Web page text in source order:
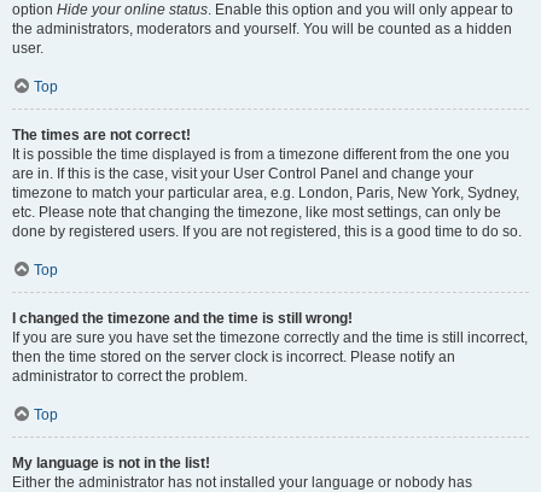
option Hide your online status. Enable this option and you will only appear to
the administrators, moderators and yourself. You will be counted as a hidden
user.
Top
The times are not correct!
It is possible the time displayed is from a timezone different from the one you
are in. If this is the case, visit your User Control Panel and change your
timezone to match your particular area, e.g. London, Paris, New York, Sydney,
etc. Please note that changing the timezone, like most settings, can only be
done by registered users. If you are not registered, this is a good time to do so.
Top
I changed the timezone and the time is still wrong!
If you are sure you have set the timezone correctly and the time is still incorrect,
then the time stored on the server clock is incorrect. Please notify an
administrator to correct the problem.
Top
My language is not in the list!
Either the administrator has not installed your language or nobody has